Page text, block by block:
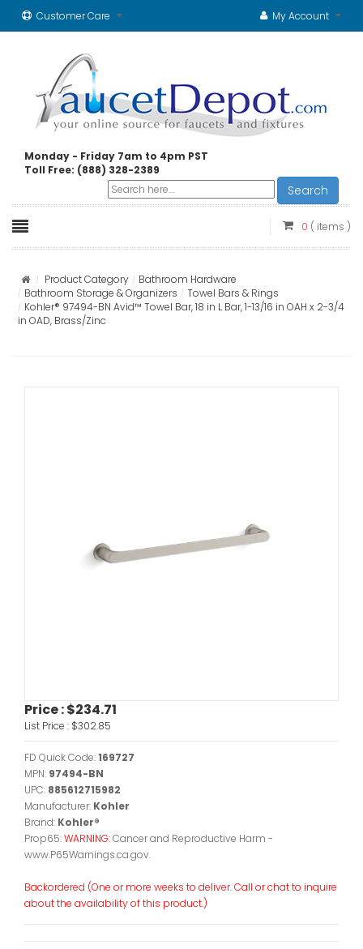
Customer Care My Account
Monday - Friday 7am to 4pm PST
Toll Free: (888) 328-2389
Search
0 ( items )
Product Category
Bathroom Hardware
Bathroom Storage & Organizers
Towel Bars & Rings
Kohler® 97494-BN Avid™ Towel Bar, 18 in L Bar, 1-13/16 in OAH x 2-3/4
in OAD, Brass/Zinc
Price :$234.71
List Price : $302.85
FD Quick Code:169727
MPN: 97494-BN
UPC: 885612715982
Manufacturer: Kohler
Brand: Kohler®
Prop65:WARNING:Cancer and Reproductive Harm -
www.P65Warnings.ca.gov.
Backordered (One or more weeks to deliver. Call or chat to inquire
about the availability of this product.)